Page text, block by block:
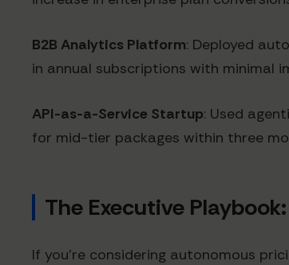
B2B Analytics Platform: Deployed
in annual subscriptions with minimal
API-as-a-Service Startup: Used
for mid-tier packages within three
The Executive
If you're considering autonomous